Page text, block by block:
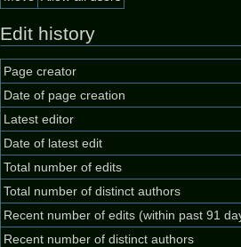
Edit history
Page creator
Date of page creation
Latest editor
Date of latest edit
Total number of edits
Total number of distinct authors
Recent number of edits (within past 91
Recent number of distinct authors